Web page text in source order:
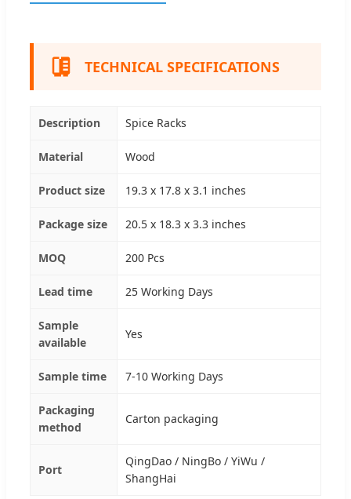
TECHNICAL SPECIFICATIONS
Description Spice Racks
Material Wood
Product size 19.3 x 17.8 x 3.1 inches
Package size 20.5 x 18.3 x 3.3 inches
MOQ 200 Pcs
Lead time 25 Working Days
Sample
available
Yes
Sample time 7-10 Working Days
Packaging
method
Carton packaging
Port
QingDao / NingBo / YiWu /
ShangHai